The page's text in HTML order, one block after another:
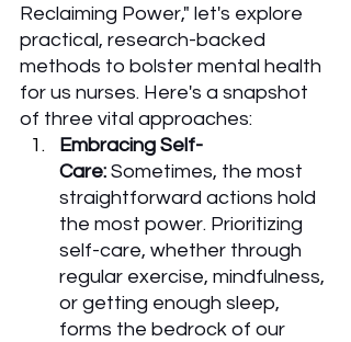
Reclaiming Power," let's explore
practical, research-backed
methods to bolster mental health
for us nurses. Here's a snapshot
of three vital approaches:
Embracing Self-
Care: Sometimes, the most
straightforward actions hold
the most power. Prioritizing
self-care, whether through
regular exercise, mindfulness,
or getting enough sleep,
forms the bedrock of our